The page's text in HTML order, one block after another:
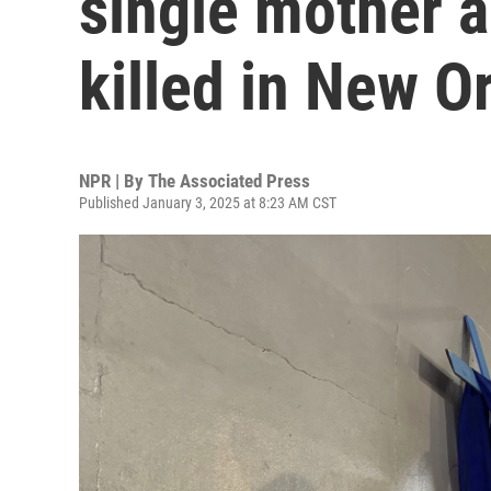
killed in New
NPR | By The Associated Press
Published January 3, 2025 at 8:23 AM CST